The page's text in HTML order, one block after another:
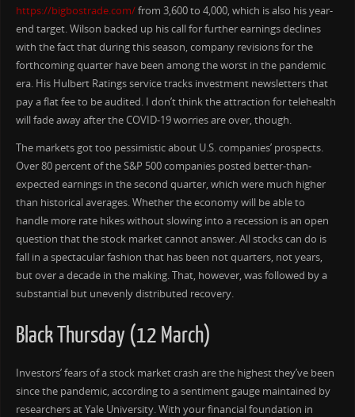
https://bigbostrade.com/from 3,600 to 4,000, which is also his year-
end target. Wilson backed up his call for further earnings declines
with the fact that during this season, company revisions for the
forthcoming quarter have been among the worst in the pandemic
era. His Hulbert Ratings service tracks investment newsletters that
pay a flat fee to be audited. I don’t think the attraction for telehealth
will fade away after the COVID-19 worries are over, though.
The markets got too pessimistic about U.S. companies’ prospects.
Over 80 percent of the S&P 500 companies posted better-than-
expected earnings in the second quarter, which were much higher
than historical averages. Whether the economy will be able to
handle more rate hikes without slowing into a recession is an open
question that the stock market cannot answer. All stocks can do is
fall in a spectacular fashion that has been not quarters, not years,
but over a decade in the making. That, however, was followed by a
substantial but unevenly distributed recovery.
Black Thursday (12 March)
Investors’ fears of a stock market crash are the highest they’ve been
since the pandemic, according to a sentiment gauge maintained by
researchers at Yale University. With your financial foundation in